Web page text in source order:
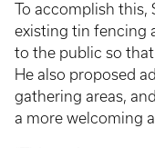
To accomplish this,
existing tin fencing
to the public so
He also proposed
gathering areas,
a more welcoming